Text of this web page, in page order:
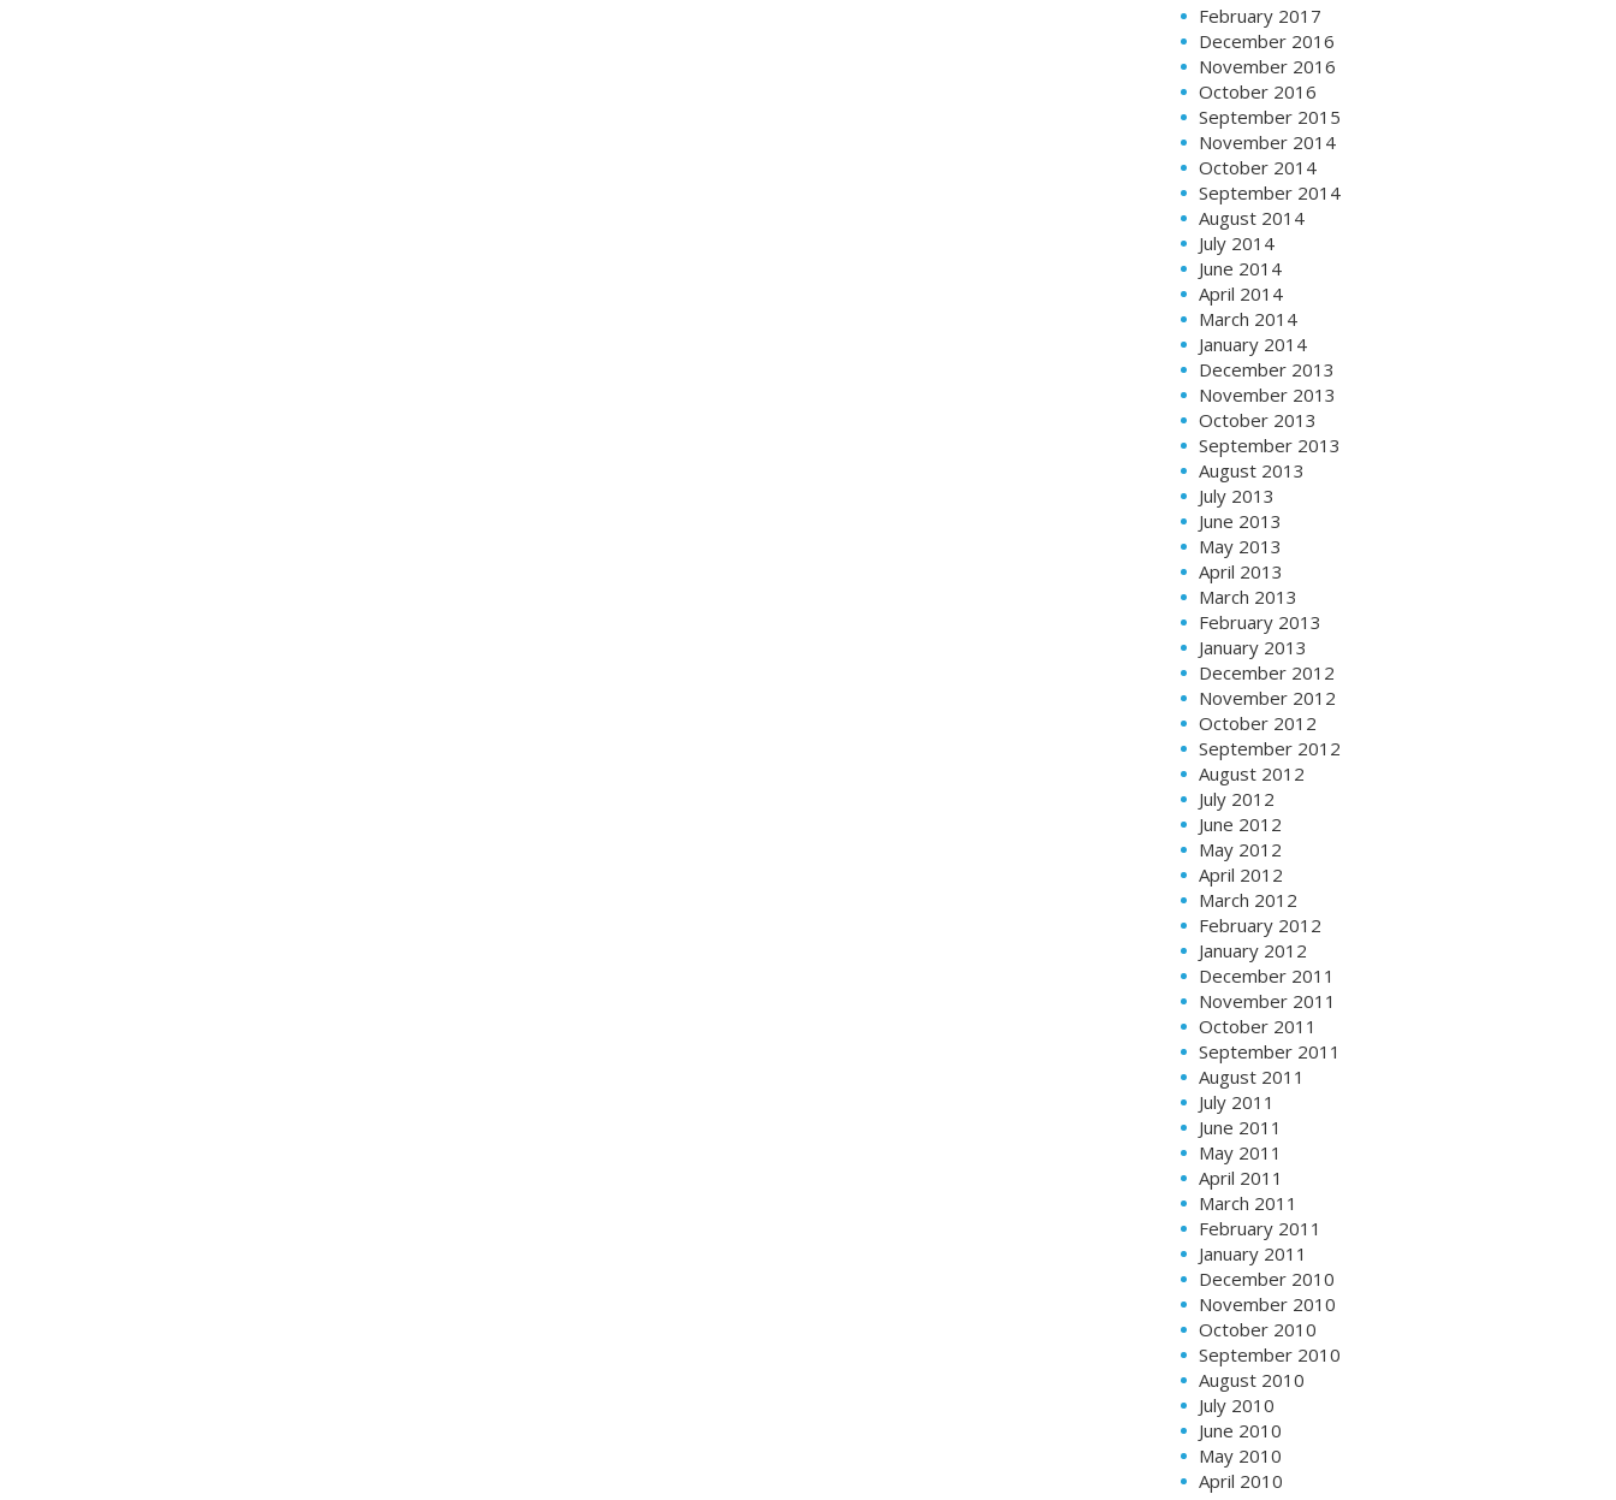
February 2017
December 2016
November 2016
October 2016
September 2015
November 2014
October 2014
September 2014
August 2014
July 2014
June 2014
April 2014
March 2014
January 2014
December 2013
November 2013
October 2013
September 2013
August 2013
July 2013
June 2013
May 2013
April 2013
March 2013
February 2013
January 2013
December 2012
November 2012
October 2012
September 2012
August 2012
July 2012
June 2012
May 2012
April 2012
March 2012
February 2012
January 2012
December 2011
November 2011
October 2011
September 2011
August 2011
July 2011
June 2011
May 2011
April 2011
March 2011
February 2011
January 2011
December 2010
November 2010
October 2010
September 2010
August 2010
July 2010
June 2010
May 2010
April 2010